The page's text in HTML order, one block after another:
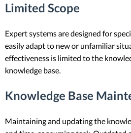
Limited Scope
Expert systems are designed for
easily adapt to new or unfamiliar
effectiveness is limited to the
knowledge base.
Knowledge Base
Maintaining and updating the